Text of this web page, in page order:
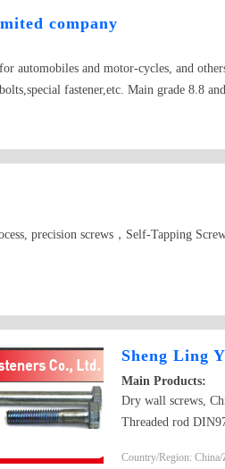
company
automobiles and motor-cycles, and
fastener,etc. Main grade 8.8
precision screws，Self-Tapping
Sheng Ling
Main Products:
Dry wall screws,
Threaded rod
bolt
DIN440 and
Country/Region: China/